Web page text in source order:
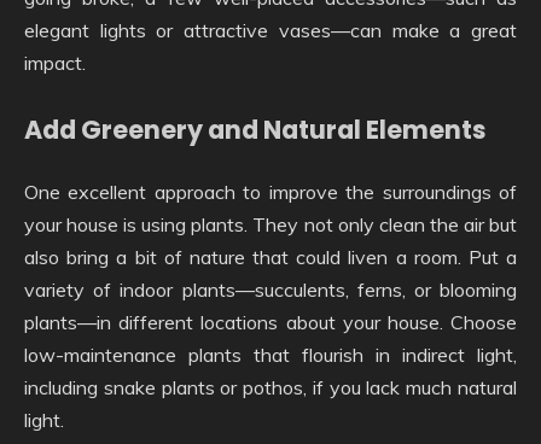
elegant lights or attractive vases—can make a great
impact.
Add Greenery and Natural Elements
One excellent approach to improve the surroundings of
your house is using plants. They not only clean the air but
also bring a bit of nature that could liven a room. Put a
variety of indoor plants—succulents, ferns, or blooming
plants—in different locations about your house. Choose
low-maintenance plants that flourish in indirect light,
including snake plants or pothos, if you lack much natural
light.